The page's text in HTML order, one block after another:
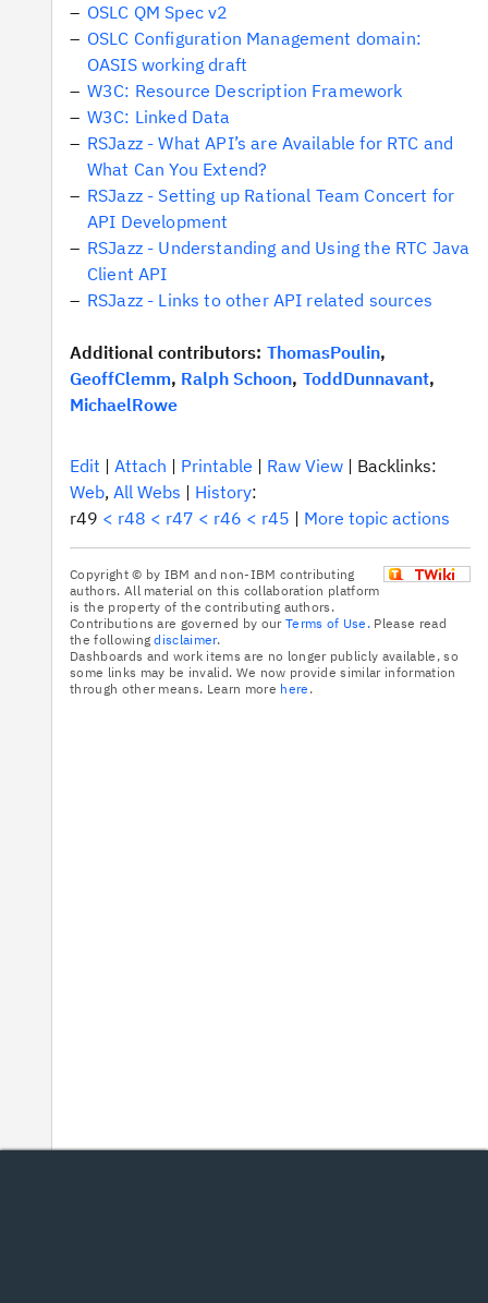
OSLC QM Spec v2
OSLC Configuration Management domain:
OASIS working draft
W3C: Resource Description Framework
W3C: Linked Data
RSJazz - What API’s are Available for RTC and
What Can You Extend?
RSJazz - Setting up Rational Team Concert for
API Development
RSJazz - Understanding and Using the RTC Java
Client API
RSJazz - Links to other API related sources
Additional contributors: ThomasPoulin,
GeoffClemm, Ralph Schoon, ToddDunnavant,
MichaelRowe
Edit | Attach | Printable | Raw View | Backlinks:
Web, All Webs | History:
r49 < r48 < r47 < r46 < r45 | More topic actions
Copyright © by IBM and non-IBM contributing
authors. All material on this collaboration platform
is the property of the contributing authors.
Contributions are governed by our Terms of Use. Please read
the followingdisclaimer.
Dashboards and work items are no longer publicly available, so
some links may be invalid. We now provide similar information
through other means. Learn more here .